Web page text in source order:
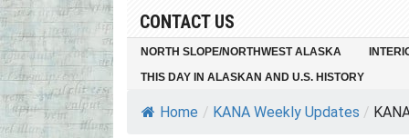
CONTACT US
NORTH SLOPE/NORTHWEST ALASKA
THIS DAY IN ALASKAN AND U.S. HISTORY
Home / KANA Weekly Updates /